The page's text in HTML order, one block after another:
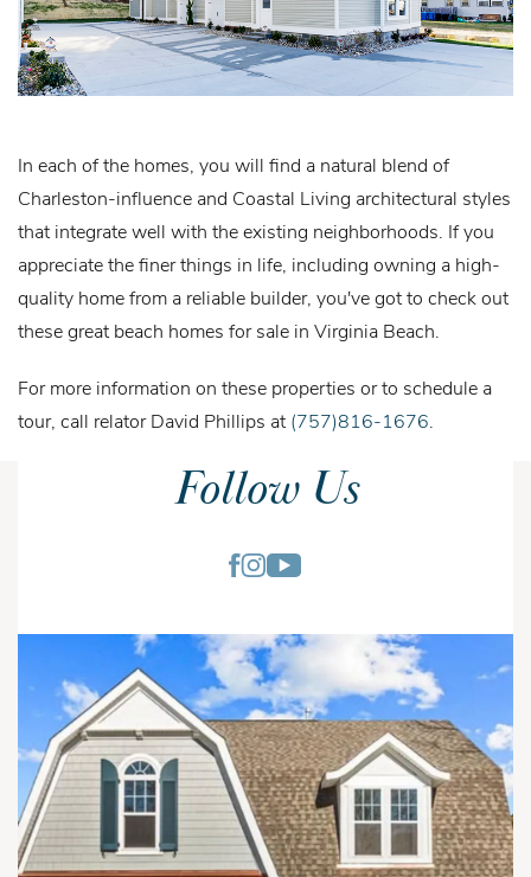
In each of the homes, you will find a natural blend of
Charleston-influence and Coastal Living architectural styles
that integrate well with the existing neighborhoods. If you
appreciate the finer things in life, including owning a high-
quality home from a reliable builder, you've got to check out
these great beach homes for sale in Virginia Beach.
For more information on these properties or to schedule a
tour, call relator David Phillips at (757)816-1676
Follow Us